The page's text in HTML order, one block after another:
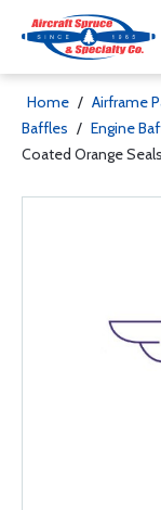
Home / Airframe
Baffles / Engine
Coated Orange